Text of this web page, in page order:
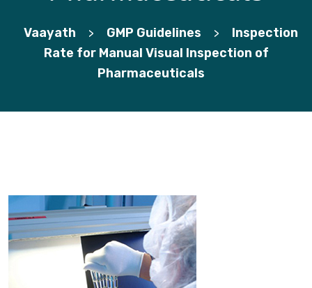
Vaayath > GMP Guidelines >
Inspection
Rate for Manual Visual Inspection of
Pharmaceuticals